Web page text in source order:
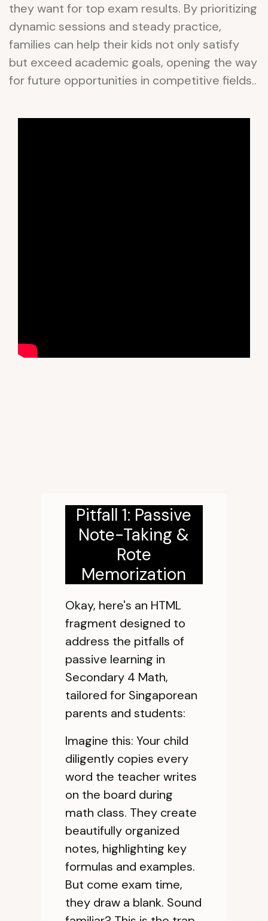
they want for top exam results. By prioritizing
dynamic sessions and steady practice,
families can help their kids not only satisfy
but exceed academic goals, opening the way
for future opportunities in competitive fields..
Pitfall 1: Passive
Note-Taking &
Rote
Memorization
Okay, here's an HTML
fragment designed to
address the pitfalls of
passive learning in
Secondary 4 Math,
tailored for Singaporean
parents and students:
Imagine this: Your child
diligently copies every
word the teacher writes
on the board during
math class. They create
beautifully organized
notes, highlighting key
formulas and examples.
But come exam time,
they draw a blank. Sound